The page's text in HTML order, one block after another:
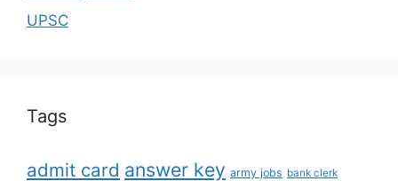
UPSC
Tags
admit card answer key army jobs bank clerk